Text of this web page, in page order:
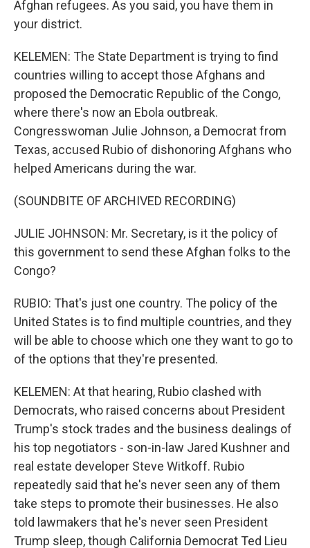
Afghan refugees. As you said, you have them in
your district.
KELEMEN: The State Department is trying to find
countries willing to accept those Afghans and
proposed the Democratic Republic of the Congo,
where there's now an Ebola outbreak.
Congresswoman Julie Johnson, a Democrat from
Texas, accused Rubio of dishonoring Afghans who
helped Americans during the war.
(SOUNDBITE OF ARCHIVED RECORDING)
JULIE JOHNSON: Mr. Secretary, is it the policy of
this government to send these Afghan folks to the
Congo?
RUBIO: That's just one country. The policy of the
United States is to find multiple countries, and they
will be able to choose which one they want to go to
of the options that they're presented.
KELEMEN: At that hearing, Rubio clashed with
Democrats, who raised concerns about President
Trump's stock trades and the business dealings of
his top negotiators - son-in-law Jared Kushner and
real estate developer Steve Witkoff. Rubio
repeatedly said that he's never seen any of them
take steps to promote their businesses. He also
told lawmakers that he's never seen President
Trump sleep, though California Democrat Ted Lieu